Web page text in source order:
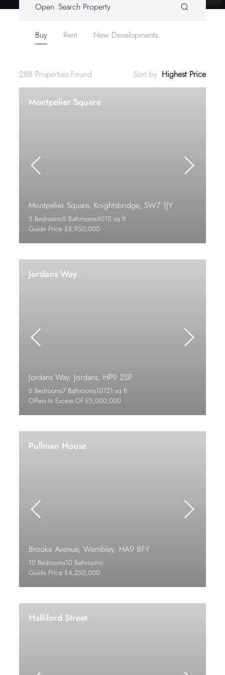
Open Search Property
Buy Rent New Developments
288 Properties Found Sort by
Montpelier Square
Montpelier Square, Knightsbridge, SW7 1JY
5 Bedrooms5 Bathrooms4015 sq ft
Guide Price £8,950,000
Jordans Way
Jordans Way, Jordans, HP9 2SP
6 Bedrooms7 Bathrooms10721 sq ft
Offers In Excess Of £5,000,000
Pullman House
Brooke Avenue, Wembley, HA9 8FY
10 Bedrooms10 Bathrooms
Guide Price £4,250,000
Halliford Street
SEND ENQUIRY